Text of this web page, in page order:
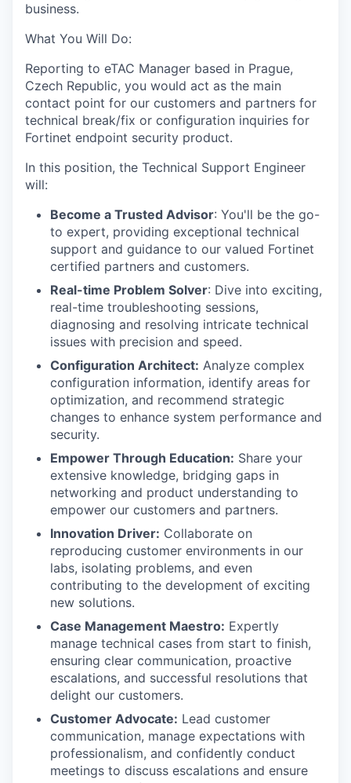
business.
What You Will Do:
Reporting to eTAC Manager based in Prague,
Czech Republic, you would act as the main
contact point for our customers and partners for
technical break/fix or configuration inquiries for
Fortinet endpoint security product.
In this position, the Technical Support Engineer
will:
Become a Trusted Advisor: You'll be the go-
to expert, providing exceptional technical
support and guidance to our valued Fortinet
certified partners and customers.
Real-time Problem Solver: Dive into exciting,
real-time troubleshooting sessions,
diagnosing and resolving intricate technical
issues with precision and speed.
Configuration Architect: Analyze complex
configuration information, identify areas for
optimization, and recommend strategic
changes to enhance system performance and
security.
Empower Through Education: Share your
extensive knowledge, bridging gaps in
networking and product understanding to
empower our customers and partners.
Innovation Driver: Collaborate on
reproducing customer environments in our
labs, isolating problems, and even
contributing to the development of exciting
new solutions.
Case Management Maestro: Expertly
manage technical cases from start to finish,
ensuring clear communication, proactive
escalations, and successful resolutions that
delight our customers.
Customer Advocate: Lead customer
communication, manage expectations with
professionalism, and confidently conduct
meetings to discuss escalations and ensure